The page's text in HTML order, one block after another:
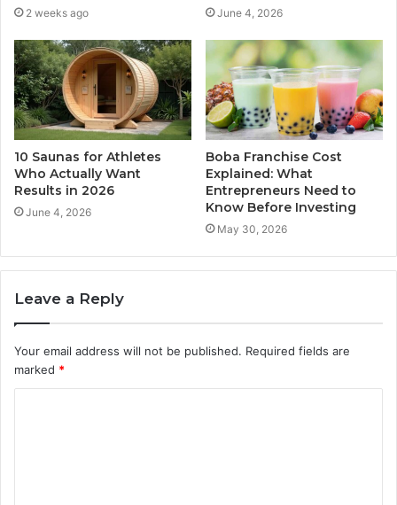
2 weeks ago June 4, 2026
10 Saunas for Athletes
Who Actually Want
Results in 2026
June 4, 2026
Boba Franchise Cost
Explained: What
Entrepreneurs Need to
Know Before Investing
May 30, 2026
Leave a Reply
Your email address will not be published. Required fields are
marked *